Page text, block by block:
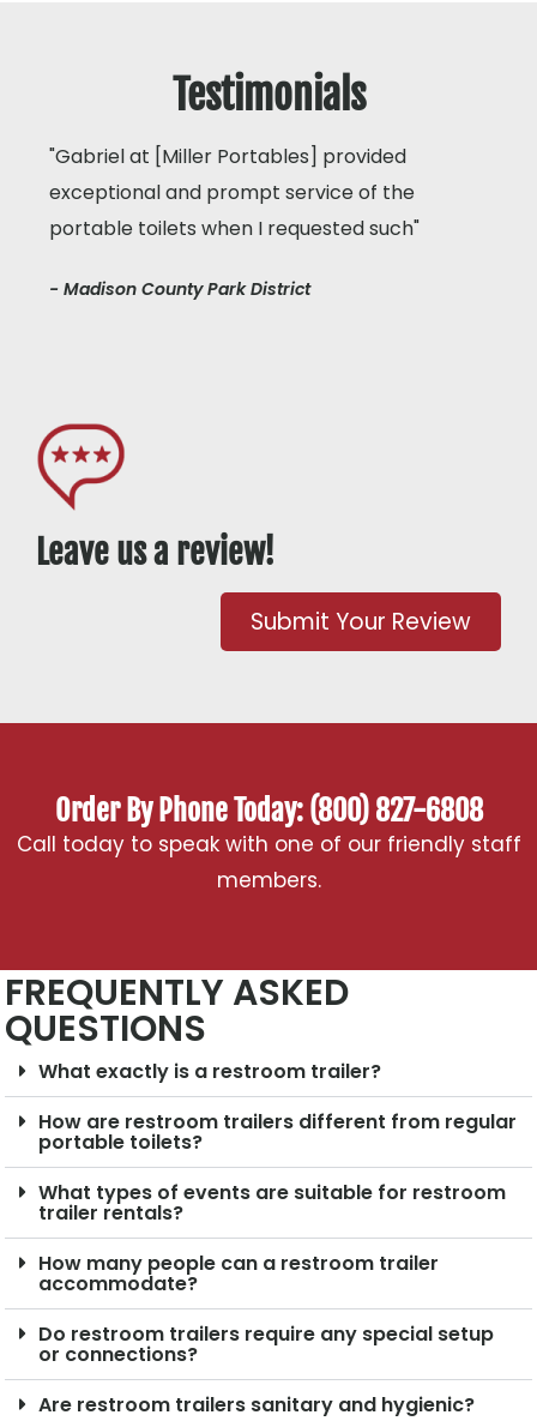
Testimonials
"Gabriel at [Miller Portables] provided
exceptional and prompt service of the
portable toilets when I requested such"
- Madison County Park District
Leave us a review!
Submit Your Review
Order By Phone Today: (800) 827-6808
Call today to speak with one of our friendly staff
members.
FREQUENTLY ASKED
QUESTIONS
What exactly is a restroom trailer?
How are restroom trailers different from regular
portable toilets?
What types of events are suitable for restroom
trailer rentals?
How many people can a restroom trailer
accommodate?
Do restroom trailers require any special setup
or connections?
Are restroom trailers sanitary and hygienic?